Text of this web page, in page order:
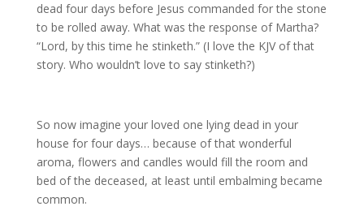
dead four days before Jesus commanded for the stone
to be rolled away. What was the response of Martha?
“Lord, by this time he stinketh.” (I love the KJV of that
story. Who wouldn’t love to say stinketh?)
So now imagine your loved one lying dead in your
house for four days… because of that wonderful
aroma, flowers and candles would fill the room and
bed of the deceased, at least until embalming became
common.